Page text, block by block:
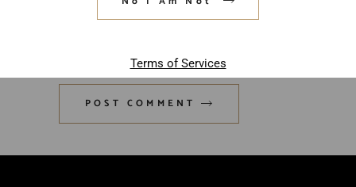
Terms of Services
POST COMMENT